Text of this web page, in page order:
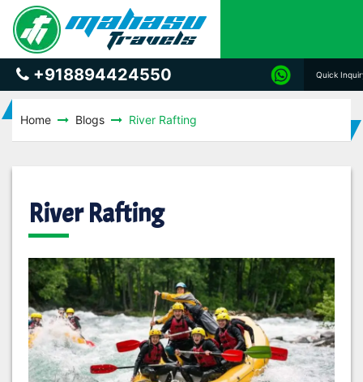
+918894424550 Quick
Home Blogs River Rafting
River Rafting